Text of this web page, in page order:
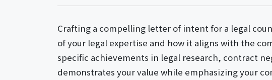
Crafting a compelling letter of intent for a legal
of your legal expertise and how it aligns with the
specific achievements in legal research, contract
demonstrates your value while emphasizing your